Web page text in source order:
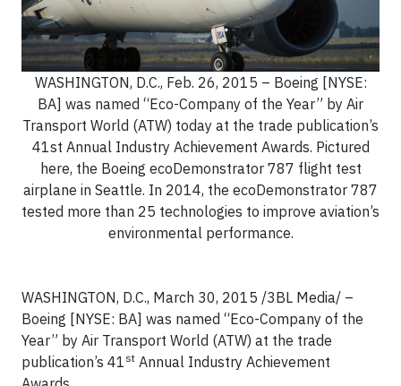
WASHINGTON, D.C., Feb. 26, 2015 – Boeing [NYSE:
BA] was named “Eco-Company of the Year” by Air
Transport World (ATW) today at the trade publication’s
41st Annual Industry Achievement Awards. Pictured
here, the Boeing ecoDemonstrator 787 flight test
airplane in Seattle. In 2014, the ecoDemonstrator 787
tested more than 25 technologies to improve aviation’s
environmental performance.
WASHINGTON, D.C., March 30, 2015 /3BL Media/ –
Boeing [NYSE: BA] was named “Eco-Company of the
Year” by Air Transport World (ATW) at the trade
publication’s 41 st Annual Industry Achievement